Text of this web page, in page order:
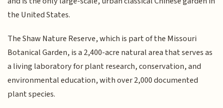
the United States.
The Shaw Nature Reserve, which is part of the Missouri
Botanical Garden, is a 2,400-acre natural area that serves as
a living laboratory for plant research, conservation, and
environmental education, with over 2,000 documented
plant species.